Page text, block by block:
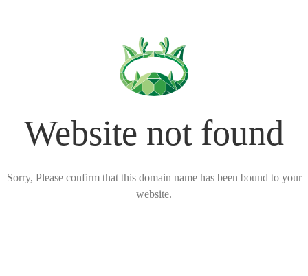
Website not found
Sorry, Please confirm that this domain name has been bound to your
website.